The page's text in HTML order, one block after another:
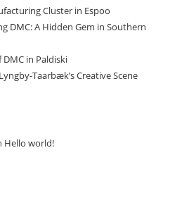
Cluster in Espoo
DMC: A Hidden Gem in Southern
in Paldiski
Taarbæk’s Creative Scene
Hello world!